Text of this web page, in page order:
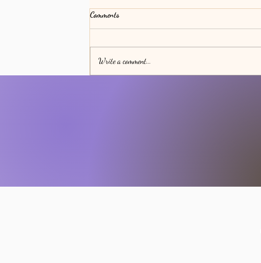
Comments
Write a comment...